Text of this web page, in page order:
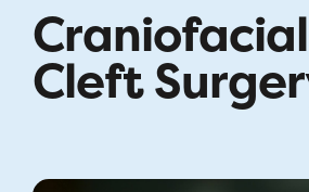
Cleft